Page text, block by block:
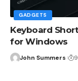
GADGETS
Keyboard
for Windows
John Summers